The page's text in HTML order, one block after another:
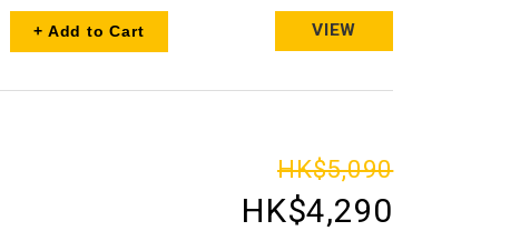
+ Add to Cart VIEW
HK$5,090
HK$4,290